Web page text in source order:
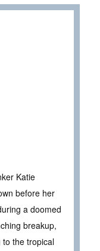
Katie
before her
a doomed
breakup,
the tropical